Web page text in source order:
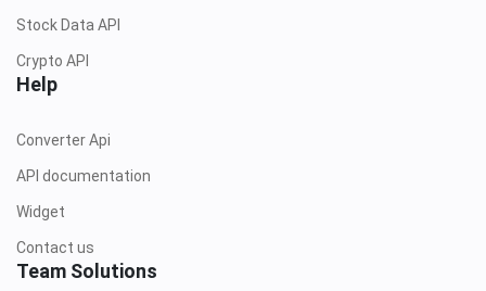
Stock Data API
Crypto API
Help
Converter Api
API documentation
Widget
Contact us
Team Solutions